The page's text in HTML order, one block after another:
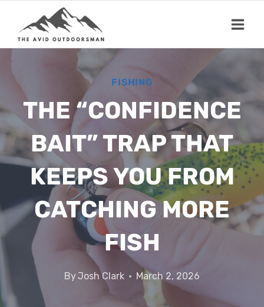
content
FISHING
THE “CONFIDENCE
BAIT” TRAP THAT
KEEPS YOU FROM
CATCHING MORE
FISH
ByJosh Clark March 2, 2026